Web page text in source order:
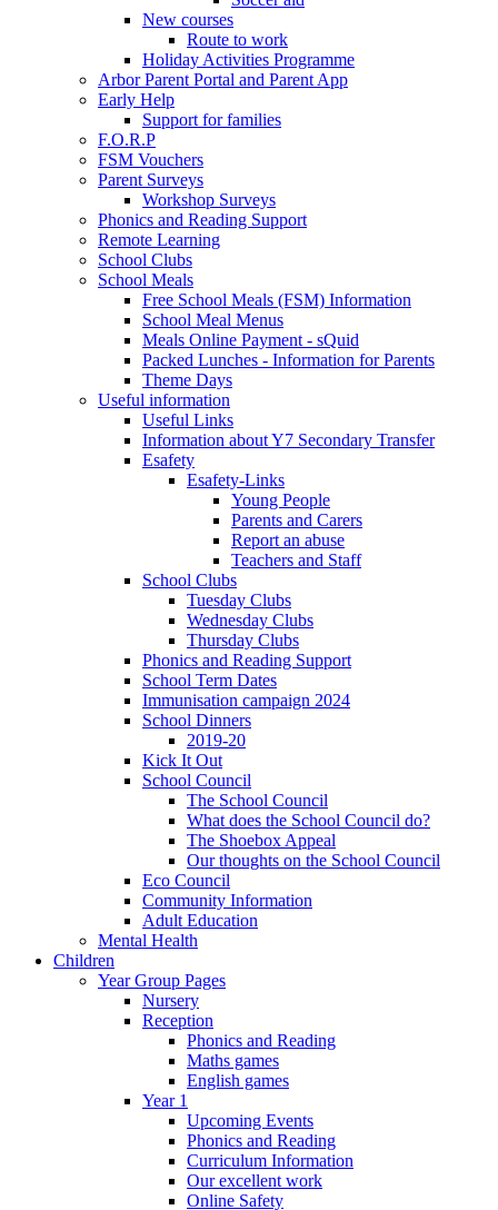
New courses
Route to work
Holiday Activities Programme
Arbor Parent Portal and Parent App
Early Help
Support for families
F.O.R.P
FSM Vouchers
Parent Surveys
Workshop Surveys
Phonics and Reading Support
Remote Learning
School Clubs
School Meals
Free School Meals (FSM) Information
School Meal Menus
Meals Online Payment - sQuid
Packed Lunches - Information for Parents
Theme Days
Useful information
Useful Links
Information about Y7 Secondary Transfer
Esafety
Esafety-Links
Young People
Parents and Carers
Report an abuse
Teachers and Staff
School Clubs
Tuesday Clubs
Wednesday Clubs
Thursday Clubs
Phonics and Reading Support
School Term Dates
Immunisation campaign 2024
School Dinners
2019-20
Kick It Out
School Council
The School Council
What does the School Council do?
The Shoebox Appeal
Our thoughts on the School Council
Eco Council
Community Information
Adult Education
Mental Health
Children
Year Group Pages
Nursery
Reception
Phonics and Reading
Maths games
English games
Year 1
Upcoming Events
Phonics and Reading
Curriculum Information
Our excellent work
Online Safety